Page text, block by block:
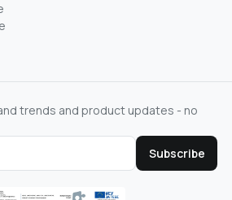
trends and product updates - no
Subscribe